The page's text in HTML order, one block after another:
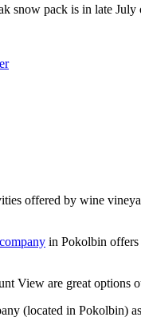
snow pack is in late July
offered by wine
in Pokolbin offers
View are great options
(located in Pokolbin)